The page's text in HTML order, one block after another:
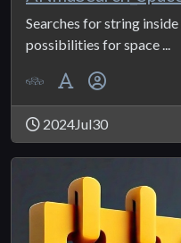
Searches for string
possibilities for space ...
2024Jul30